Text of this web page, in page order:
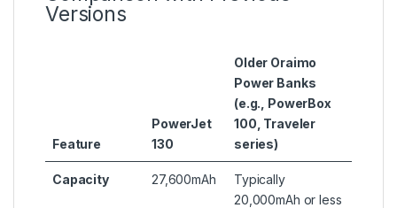
Versions
Feature
PowerJet
130
Older Oraimo
Power Banks
(e.g., PowerBox
100, Traveler
series)
Capacity 27,600mAh
Typically
20,000mAh or less